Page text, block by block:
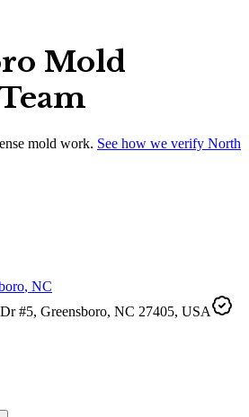
Mold
mold work. See how we verify North
, NC
#5, Greensboro, NC 27405, USA